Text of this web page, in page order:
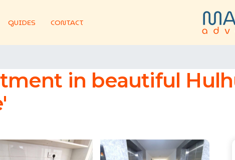
GUIDES CONTACT
in beautiful